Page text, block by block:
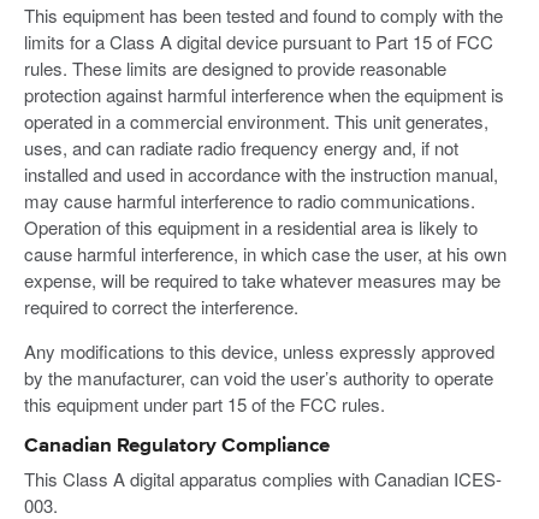
This equipment has been tested and found to comply with the
limits for a Class A digital device pursuant to Part 15 of FCC
rules. These limits are designed to provide reasonable
protection against harmful interference when the equipment is
operated in a commercial environment. This unit generates,
uses, and can radiate radio frequency energy and, if not
installed and used in accordance with the instruction manual,
may cause harmful interference to radio communications.
Operation of this equipment in a residential area is likely to
cause harmful interference, in which case the user, at his own
expense, will be required to take whatever measures may be
required to correct the interference.
Any modifications to this device, unless expressly approved
by the manufacturer, can void the user’s authority to operate
this equipment under part 15 of the FCC rules.
Canadian Regulatory Compliance
This Class A digital apparatus complies with Canadian ICES-
003.